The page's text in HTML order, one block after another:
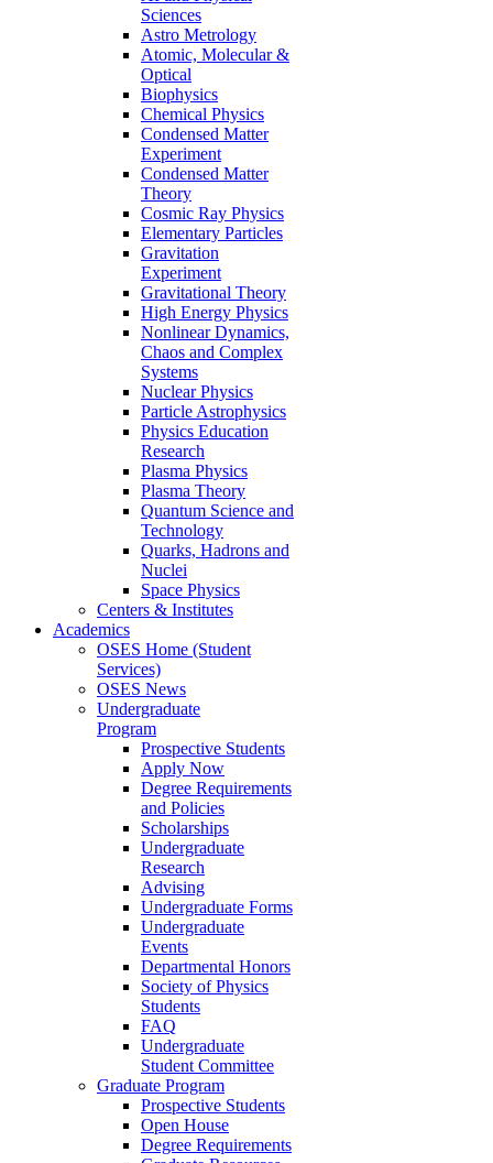
Sciences
Astro Metrology
Atomic, Molecular &
Optical
Biophysics
Chemical Physics
Condensed Matter
Experiment
Condensed Matter
Theory
Cosmic Ray Physics
Elementary Particles
Gravitation
Experiment
Gravitational Theory
High Energy Physics
Nonlinear Dynamics,
Chaos and Complex
Systems
Nuclear Physics
Particle Astrophysics
Physics Education
Research
Plasma Physics
Plasma Theory
Quantum Science and
Technology
Quarks, Hadrons and
Nuclei
Space Physics
Centers & Institutes
Academics
OSES Home (Student
Services)
OSES News
Undergraduate
Program
Prospective Students
Apply Now
Degree Requirements
and Policies
Scholarships
Undergraduate
Research
Advising
Undergraduate Forms
Undergraduate
Events
Departmental Honors
Society of Physics
Students
FAQ
Undergraduate
Student Committee
Graduate Program
Prospective Students
Open House
Degree Requirements